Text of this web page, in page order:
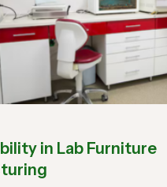
in Lab Furniture